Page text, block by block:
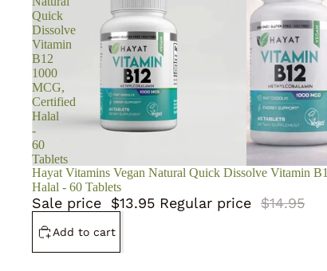
Quick
Dissolve
Vitamin
B12
1000
MCG,
Certified
Halal
-
60
Tablets
Sale
Hayat Vitamins Vegan Natural Quick Dissolve Vitamin
Halal - 60 Tablets
Sale price $13.95 Regular price $14.95
Add to cart